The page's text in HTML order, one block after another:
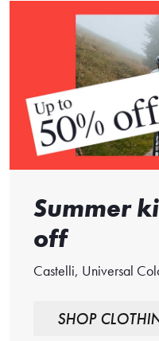
Summer
off
Castelli, Universal
SHOP